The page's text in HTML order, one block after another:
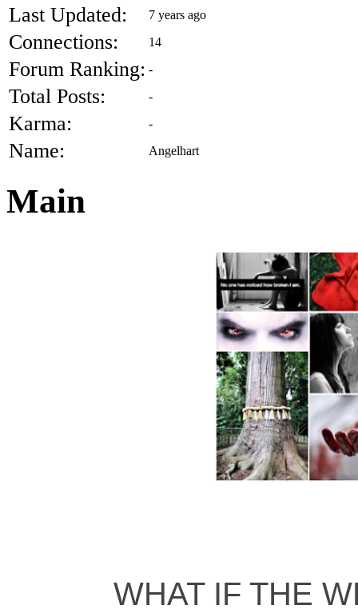
Last Updated: 7 years ago
Connections: 14
Forum Ranking: -
Total Posts: -
Karma: -
Name: Angelhart
Main
WHAT IF THE